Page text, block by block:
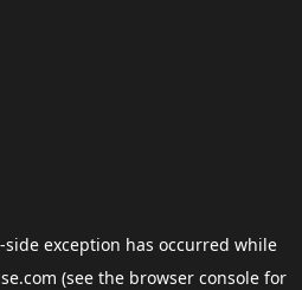
-side exception has occurred while
(see the browser consolefor